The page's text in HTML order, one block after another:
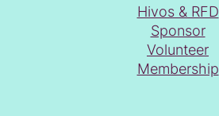
Hivos & RFD
Sponsor
Volunteer
Membership